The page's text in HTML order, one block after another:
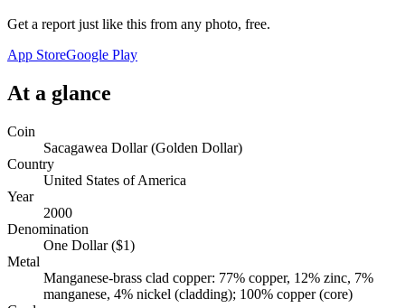
Get a report just like this from any photo, free.
App StoreGoogle Play
At a glance
Coin
Sacagawea Dollar (Golden Dollar)
Country
United States of America
Year
2000
Denomination
One Dollar ($1)
Metal
Manganese-brass clad copper: 77% copper, 12% zinc, 7%
manganese, 4% nickel (cladding); 100% copper (core)